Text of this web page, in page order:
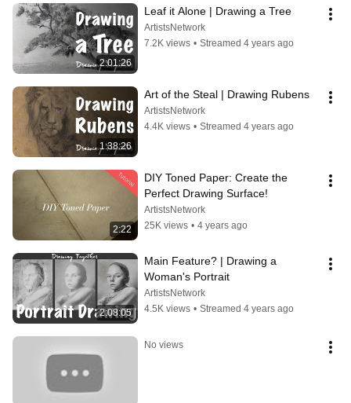
2:01:26
Leaf it Alone | Drawing a Tree
ArtistsNetwork
7.2K views • Streamed 4 years ago
1:38:26
Art of the Steal | Drawing Rubens
ArtistsNetwork
4.4K views • Streamed 4 years ago
2:22
DIY Toned Paper: Create the
Perfect Drawing Surface!
ArtistsNetwork
25K views • 4 years ago
2:08:05
Main Feature? | Drawing a
Woman's Portrait
ArtistsNetwork
4.5K views • Streamed 4 years ago
No views